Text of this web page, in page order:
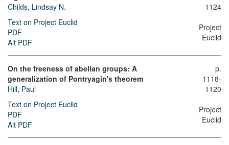
Childs, Lindsay N.
Text on Project Euclid
PDF
Alt PDF
1124
Project
Euclid
On the freeness of abelian groups: A
generalization of Pontryagin's theorem
Hill, Paul
Text on Project Euclid
PDF
Alt PDF
p.
1118-
1120
Project
Euclid